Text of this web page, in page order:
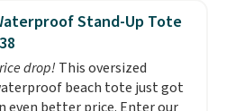
available in nearly two dozen
and designs, with prices
from $30 to
Shipping is free when you
$75. Otherwise, it adds
Stand-Up Tote
drop! This oversized
beach tote just got